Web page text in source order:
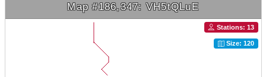
Map #186,347: VH5tQLuE
Stations: 13
Size: 120